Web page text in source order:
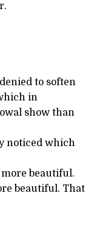
to soften
in
show than
noticed which
beautiful.
beautiful. That